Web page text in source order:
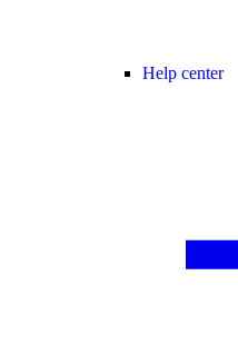
Help center